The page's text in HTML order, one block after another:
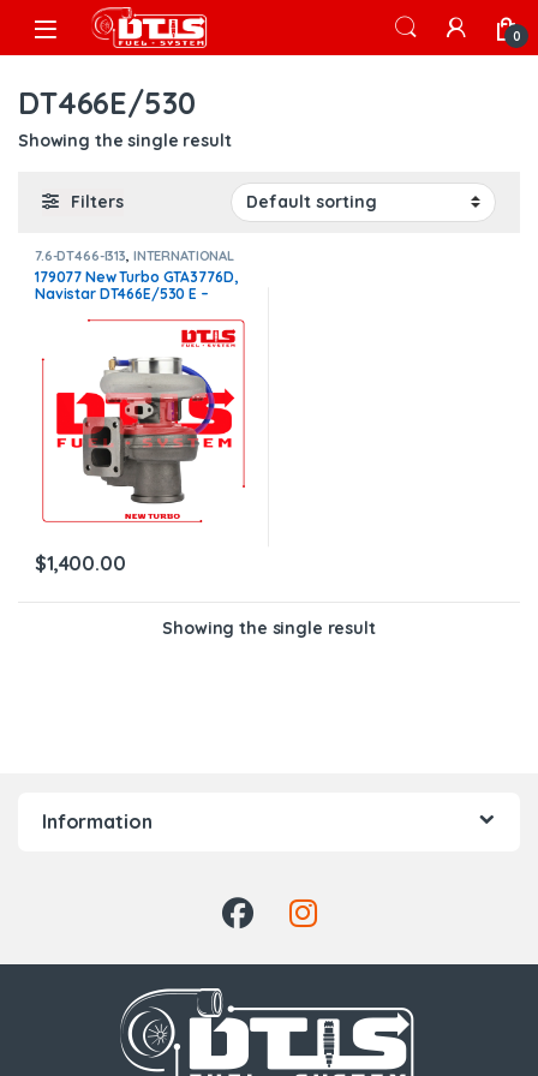
Skip to navigation
Skip to content
Open 0
DT466E/530
Showing the single result
Filters
7.6-DT466-I313 INTERNATIONAL
TURBOS
179077 New Turbo GTA3776D,
Navistar DT466E/530 E –
$1,400.00
Showing the single result
Information